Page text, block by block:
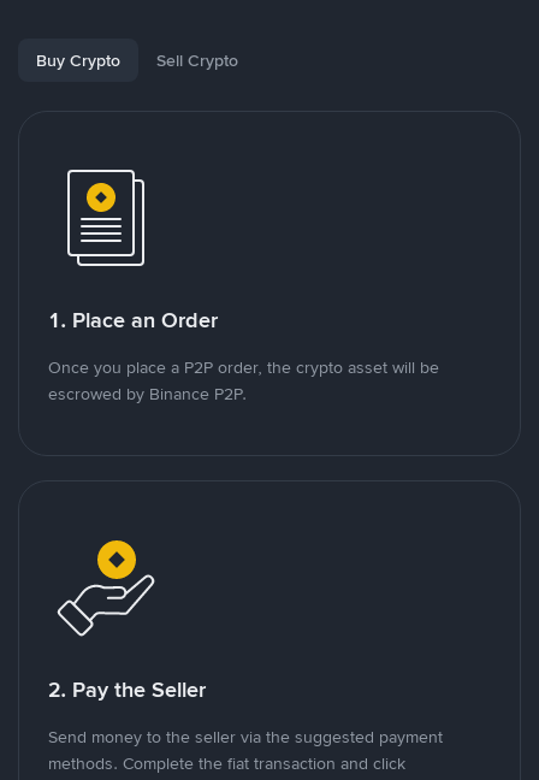
Buy Crypto Sell Crypto
1. Place an Order
Once you place a P2P order, the crypto asset will be
escrowed by Binance P2P.
2. Pay the Seller
Send money to the seller via the suggested payment
methods. Complete the fiat transaction and click